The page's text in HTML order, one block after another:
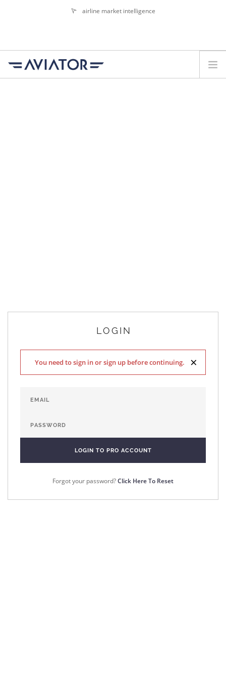
airline market intelligence
LOGIN
×
You need to sign in or sign up before continuing.
Forgot your password?Click Here To Reset